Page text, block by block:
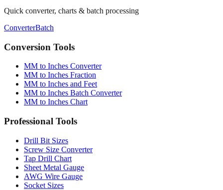
Quick converter, charts & batch processing
ConverterBatch
Conversion Tools
MM to Inches Converter
MM to Inches Fraction
MM to Inches and Feet
MM to Inches Batch Converter
MM to Inches Chart
Professional Tools
Drill Bit Sizes
Screw Size Converter
Tap Drill Chart
Sheet Metal Gauge
AWG Wire Gauge
Socket Sizes